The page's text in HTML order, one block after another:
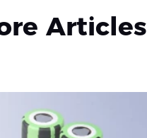
Articles